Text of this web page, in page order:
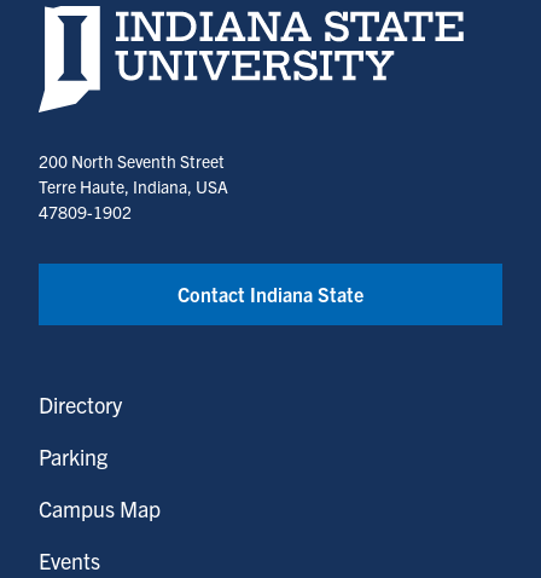
Indiana State University home page
200 North Seventh Street
Terre Haute, Indiana, USA
47809-1902
Contact Indiana State
Directory
Parking
Campus Map
Events